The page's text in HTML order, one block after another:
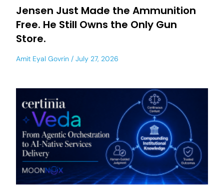
Jensen Just Made the Ammunition
Free. He Still Owns the Only Gun
Store.
Amit Eyal Govrin July 27, 2026